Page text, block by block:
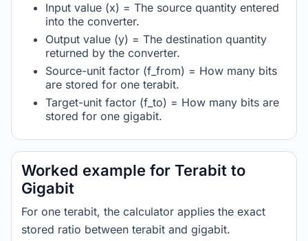
Input value (x) = The source quantity entered
into the converter.
Output value (y) = The destination quantity
returned by the converter.
Source-unit factor (f_from) = How many bits
are stored for one terabit.
Target-unit factor (f_to) = How many bits are
stored for one gigabit.
Worked example for Terabit to
Gigabit
For one terabit, the calculator applies the exact
stored ratio between terabit and gigabit.